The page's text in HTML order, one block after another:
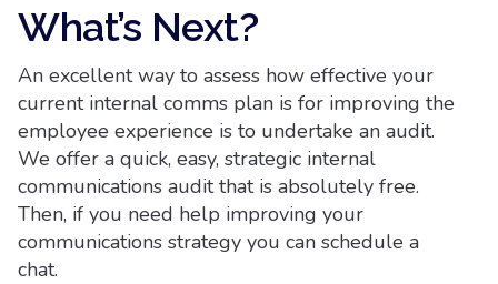
What’s Next?
An excellent way to assess how effective your
current internal comms plan is for improving the
employee experience is to undertake an audit.
We offer a quick, easy, strategic internal
communications audit that is absolutely free.
Then, if you need help improving your
communications strategy you can schedule a
chat.